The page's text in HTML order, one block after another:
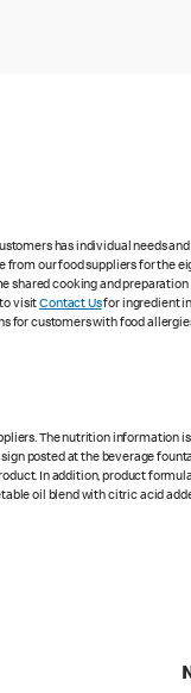
has individual needs
our food suppliers for the
cooking and preparation
to visitContact Usfor ingredient
customers with food
The nutrition information
posted at the beverage
In addition, product
oil blend with citric acid